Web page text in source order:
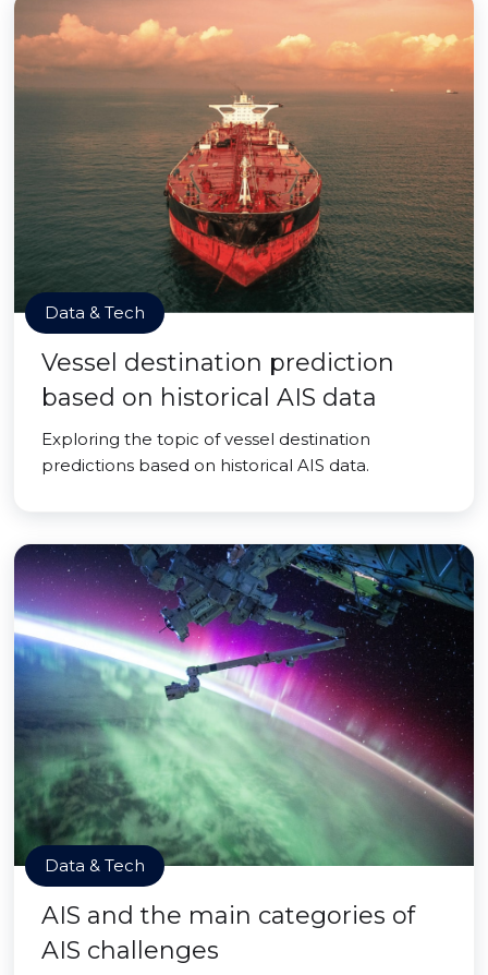
Data & Tech
Vessel destination prediction
based on historical AIS data
Exploring the topic of vessel destination
predictions based on historical AIS data.
Data & Tech
AIS and the main categories of
AIS challenges